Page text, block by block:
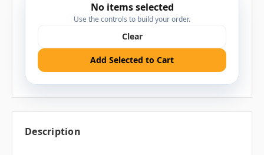
No items selected
Use the controls to build your order.
Clear
Add Selected to Cart
Description